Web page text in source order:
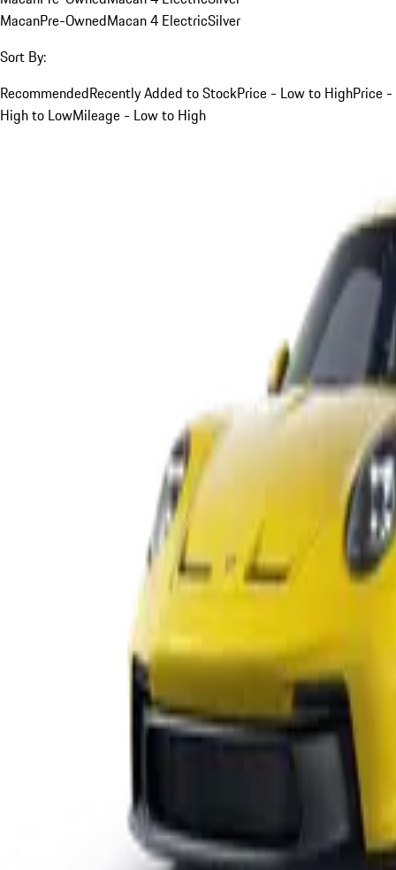
MacanPre-OwnedMacan 4 ElectricSilver
Sort By:
RecommendedRecently Added to StockPrice - Low to HighPrice -
High to LowMileage - Low to High